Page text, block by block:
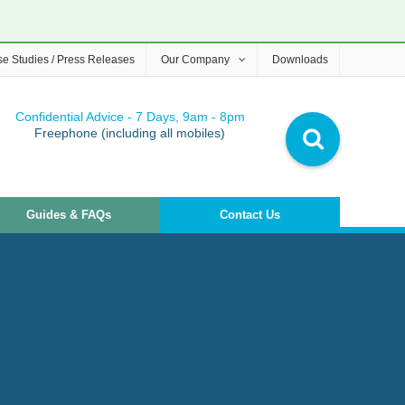
Confidential Advice - 7 Days, 9am - 8pm
Freephone (including all mobiles)
Guides & FAQs Contact Us
Studies / Press Releases Our Company Downloads